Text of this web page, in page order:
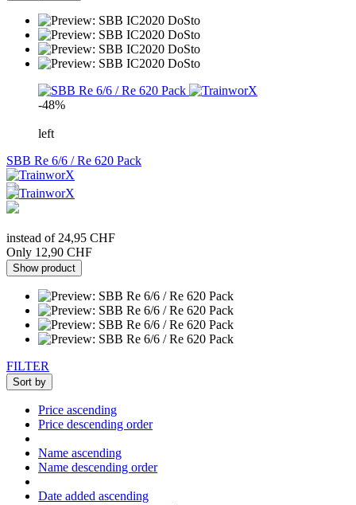
-48%
left
SBB Re 6/6 / Re 620 Pack
instead of 24,95 CHF
Only 12,90 CHF
Show product
FILTER
Sort by
Price ascending
Price descending order
Name ascending
Name descending order
Date added ascending